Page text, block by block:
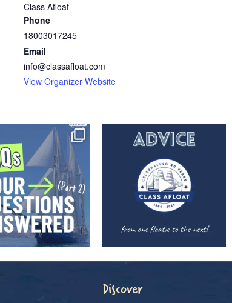
Class Afloat
Phone
18003017245
Email
info@classafloat.com
View Organizer Website
Discover